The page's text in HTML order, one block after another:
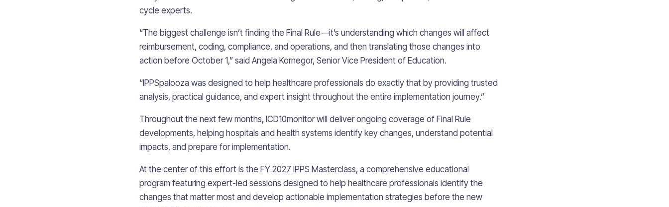
cycle experts.
“The biggest challenge isn’t finding the Final Rule—it’s understanding which changes will affect
reimbursement, coding, compliance, and operations, and then translating those changes into
action before October 1,” said Angela Kornegor, Senior Vice President of Education.
“IPPSpalooza was designed to help healthcare professionals do exactly that by providing trusted
analysis, practical guidance, and expert insight throughout the entire implementation journey.”
Throughout the next few months, ICD10monitor will deliver ongoing coverage of Final Rule
developments, helping hospitals and health systems identify key changes, understand potential
impacts, and prepare for implementation.
At the center of this effort is the FY 2027 IPPS Masterclass, a comprehensive educational
program featuring expert-led sessions designed to help healthcare professionals identify the
changes that matter most and develop actionable implementation strategies before the new